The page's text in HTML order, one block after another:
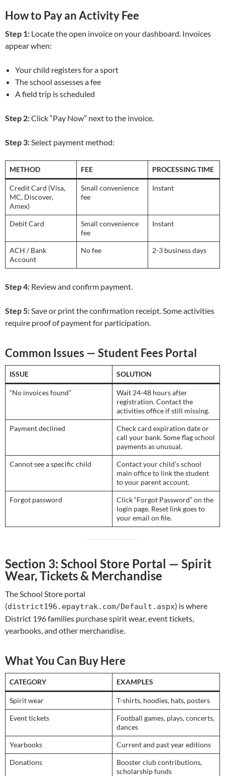
How to Pay an Activity Fee
Step 1: Locate the open invoice on your dashboard. Invoices
appear when:
Your child registers for a sport
The school assesses a fee
A field trip is scheduled
Step 2:Click “Pay Now” next to the invoice.
Step 3:Select payment method:
METHOD FEE PROCESSING TIME
Credit Card (Visa,
MC, Discover,
Amex)
Small convenience
fee
Instant
Debit Card
Small convenience
fee
Instant
ACH / Bank
Account
No fee 2-3 business days
Step 4: Review and confirm payment.
Step 5:Save or print the confirmation receipt. Some activities
require proof of payment for participation.
Common Issues — Student Fees Portal
ISSUE SOLUTION
“No invoices found”
Wait 24-48 hours after
registration. Contact the
activities office if still missing.
Payment declined
Check card expiration date or
call your bank. Some flag school
payments as unusual.
Cannot see a specific child
Contact your child’s school
main office to link the student
to your parent account.
Forgot password
Click “Forgot Password” on the
login page. Reset link goes to
your email on file.
Section 3: School Store Portal — Spirit
Wear, Tickets & Merchandise
The School Store portal
(district196.epaytrak.com/Default.aspx) is where
District 196 families purchase spirit wear, event tickets,
yearbooks, and other merchandise.
What You Can Buy Here
CATEGORY EXAMPLES
Spirit wear T-shirts, hoodies, hats, posters
Event tickets
Football games, plays, concerts,
dances
Yearbooks Current and past year editions
Donations
Booster club contributions,
scholarship funds